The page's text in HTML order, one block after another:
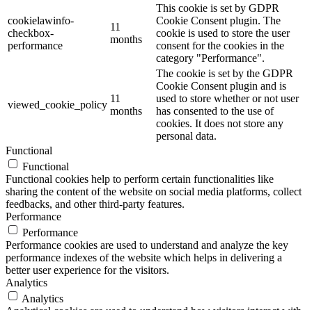
cookielawinfo-
checkbox-
performance
11
months
This cookie is set by GDPR
Cookie Consent plugin. The
cookie is used to store the user
consent for the cookies in the
category "Performance".
viewed_cookie_policy
11
months
The cookie is set by the GDPR
Cookie Consent plugin and is
used to store whether or not user
has consented to the use of
cookies. It does not store any
personal data.
Functional
Functional
Functional cookies help to perform certain functionalities like
sharing the content of the website on social media platforms, collect
feedbacks, and other third-party features.
Performance
Performance
Performance cookies are used to understand and analyze the key
performance indexes of the website which helps in delivering a
better user experience for the visitors.
Analytics
Analytics